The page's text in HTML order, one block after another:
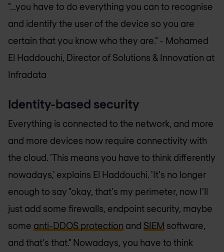
"...you have to do everything you can to recognise
and identify the user of the device so you are
certain that you know who they are." - Mohamed
El Haddouchi, Director of Solutions & Innovation at
Infradata
Identity-based security
Everything is connected to the network, and more
and more devices now require connectivity with
the cloud. 'This means you have to think differently
nowadays,' explains El Haddouchi. 'It's no longer
enough to say "okay, that's my perimeter, now I'll
just add some firewalls, endpoint security, maybe
some anti-DDOS protection and SIEM software,
and that's that." Nowadays, you have to think